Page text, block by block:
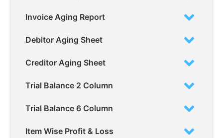
Invoice Aging Report
Debitor Aging Sheet
Creditor Aging Sheet
Trial Balance 2 Column
Trial Balance 6 Column
Item Wise Profit & Loss